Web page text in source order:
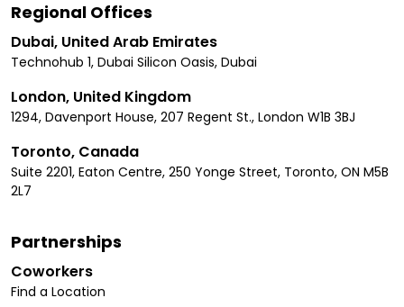
Regional Offices
Dubai, United Arab Emirates
Technohub 1, Dubai Silicon Oasis, Dubai
London, United Kingdom
1294, Davenport House, 207 Regent St., London W1B 3BJ
Toronto, Canada
Suite 2201, Eaton Centre, 250 Yonge Street, Toronto, ON M5B
2L7
Partnerships
Coworkers
Find a Location